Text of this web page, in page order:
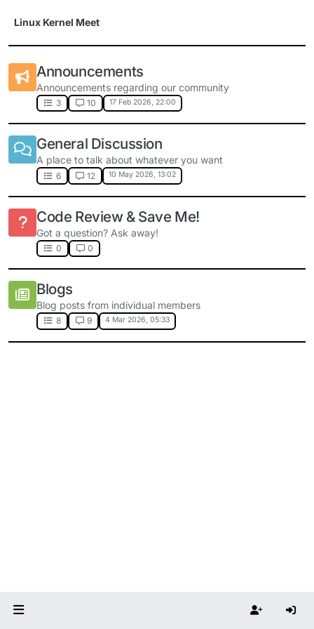
Linux Kernel Meet
Announcements
Announcements regarding our community
3 10 17 Feb 2026, 22:00
General Discussion
A place to talk about whatever you want
6 12 10 May 2026, 13:02
Code Review & Save Me!
Got a question? Ask away!
0 0
Blogs
Blog posts from individual members
8 9 4 Mar 2026, 05:33